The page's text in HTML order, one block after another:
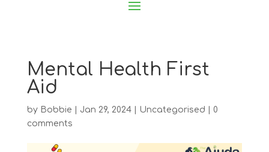
Mental Health First
Aid
by Bobbie Jan 29, 2024| Uncategorised
0
comments